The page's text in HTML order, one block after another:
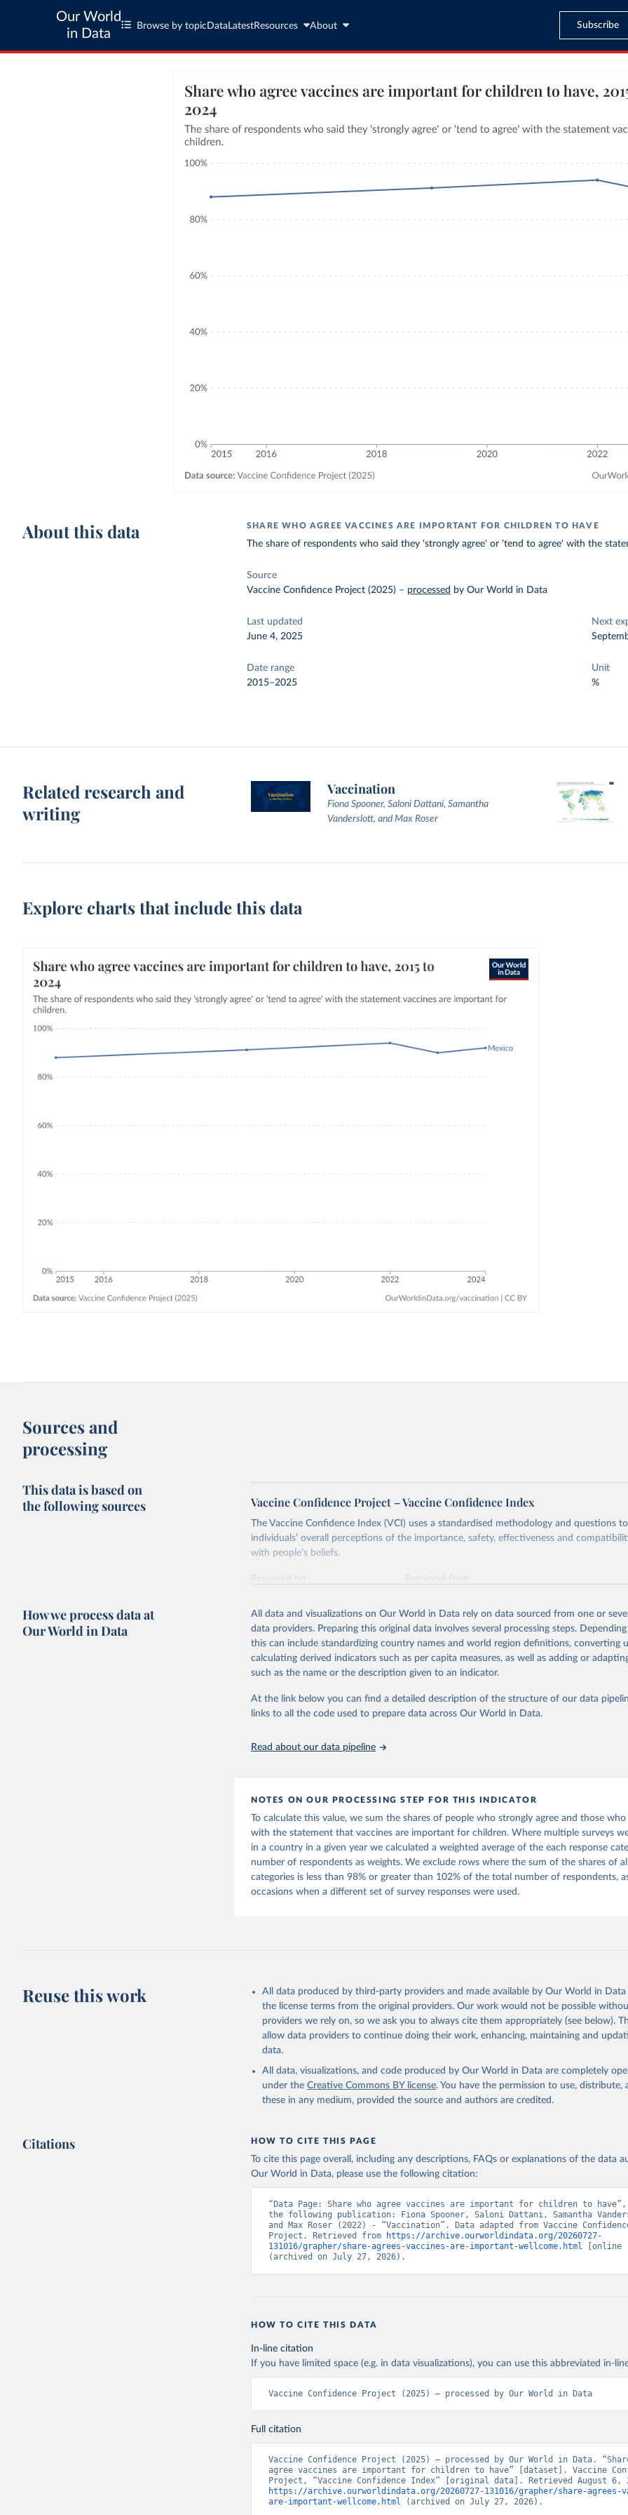
Our World
in Data
Browse by topic Data LatestResources About Subscribe
About this data SHARE WHO AGREE VACCINES ARE IMPORTANT FOR CHILDREN TO HAVE
The share of respondents who said they 'strongly agree' or 'tend to agree' with the
Source
Vaccine Confidence Project (2025) – processed by Our World in Data
Last updated
June 4, 2025
Next
Date range
2015–2025
Unit
%
Related research and
writing
Vaccination
Fiona Spooner, Saloni Dattani, Samantha
Vanderslott, and Max Roser
Explore charts that include this data
Sources and
processing
This data is based on
the following sources
Vaccine Confidence Project – Vaccine Confidence Index
The Vaccine Confidence Index (VCI) uses a standardised methodology and questions
individuals’ overall perceptions of the importance, safety, effectiveness and
with people’s beliefs.
Retrieved on
Retrieved from
Citation
This is the citation of the original data obtained from the source, prior to any
adaptation by Our World in Data. To cite data downloaded from this page, please use
citation given in Reuse This Work below.
Vaccine Confidence Index (2025) Vaccine Confidence Project.
How we process data at
Our World in Data
All data and visualizations on Our World in Data rely on data sourced from one or
data providers. Preparing this original data involves several processing steps.
this can include standardizing country names and world region definitions, converting
calculating derived indicators such as per capita measures, as well as adding or
such as the name or the description given to an indicator.
At the link below you can find a detailed description of the structure of our data
links to all the code used to prepare data across Our World in Data.
Read about our data pipeline
NOTES ON OUR PROCESSING STEP FOR THIS INDICATOR
To calculate this value, we sum the shares of people who strongly agree and those
with the statement that vaccines are important for children. Where multiple surveys
in a country in a given year we calculated a weighted average of the each response
number of respondents as weights. We exclude rows where the sum of the shares of
categories is less than 98% or greater than 102% of the total number of respondents,
occasions when a different set of survey responses were used.
Reuse this work
All data produced by third-party providers and made available by Our World in
the license terms from the original providers. Our work would not be possible
providers we rely on, so we ask you to always cite them appropriately (see below).
allow data providers to continue doing their work, enhancing, maintaining and
data.
All data, visualizations, and code produced by Our World in Data are completely
under the Creative Commons BY license. You have the permission to use, distribute,
these in any medium, provided the source and authors are credited.
Citations HOW TO CITE THIS PAGE
To cite this page overall, including any descriptions, FAQs or explanations of the data
Our World in Data, please use the following citation:
“Data Page: Share who agree vaccines are important for children to
the following publication: Fiona Spooner, Saloni Dattani, Samantha
and Max Roser (2022) - “Vaccination”. Data adapted from Vaccine
Project. Retrieved from
https://archive.ourworldindata.org/20260727-
131016/grapher/share-agrees-vaccines-are-important-wellcome.html
[online
(archived on July 27, 2026).
HOW TO CITE THIS DATA
In-line citation
If you have limited space (e.g. in data visualizations), you can use this abbreviated in-
Vaccine Confidence Project (2025) – processed by Our World in Data
Full citation
Vaccine Confidence Project (2025) – processed by Our World in Data.
agree vaccines are important for children to have” [dataset]. Vaccine
https://archive.ourworldindata.org/20260727-131016/grapher/share-agrees-
are-important-wellcome.html
(archived on July 27, 2026).